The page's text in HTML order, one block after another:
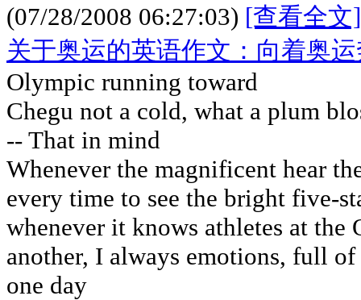
(07/28/2008 06:27:03) [查看全文]
关于奥运的英语作文：向着奥
Olympic running toward
Chegu not a cold, what a plum
-- That in mind
Whenever the magnificent hear
every time to see the bright five-
whenever it knows athletes at the
another, I always emotions, full
one day